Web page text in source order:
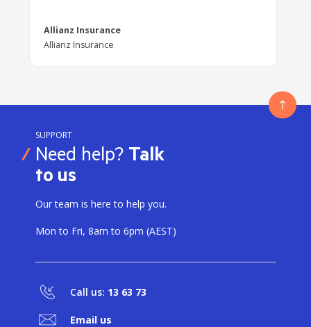
Allianz Insurance
Allianz Insurance
SUPPORT
Need help? Talk
to us
Our team is here to help you.
Mon to Fri, 8am to 6pm (AEST)
Call us: 13 63 73
Email us